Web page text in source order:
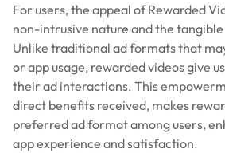
For users, the appeal of Rewarded
non-intrusive nature and the
Unlike traditional ad formats that
or app usage, rewarded videos give
their ad interactions. This
direct benefits received, makes
preferred ad format among users,
app experience and satisfaction.